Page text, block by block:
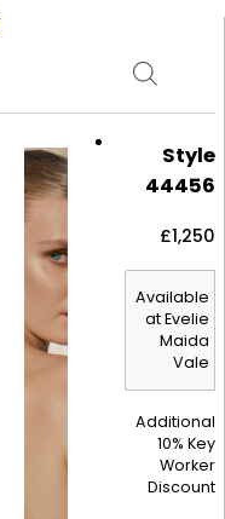
Style
44456
£1,250
Available
at Evelie
Maida
Vale
Additional
10% Key
Worker
Discount